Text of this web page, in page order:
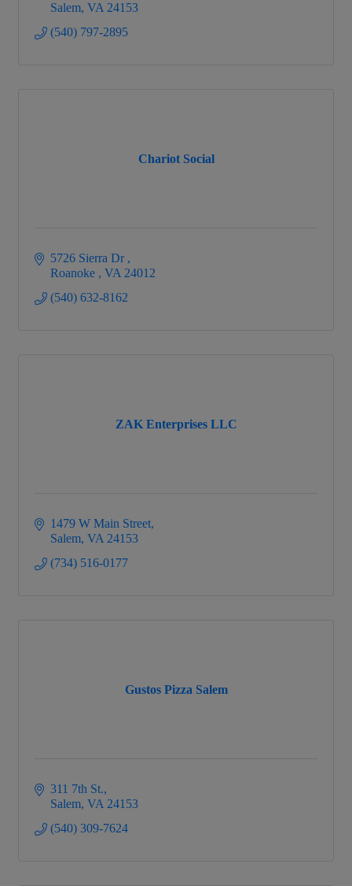
Salem VA 24153
(540) 797-2895
Chariot Social
5726 Sierra Dr
Roanoke
VA 24012
(540) 632-8162
ZAK Enterprises LLC
1479 W Main Street
Salem VA 24153
(734) 516-0177
Gustos Pizza Salem
311 7th St.
Salem VA 24153
(540) 309-7624